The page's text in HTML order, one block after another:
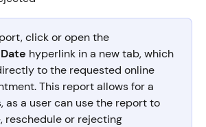
click or open the
hyperlink in a new tab, which
to the requested online
This report allows for a
as a user can use the report to
reschedule or rejecting